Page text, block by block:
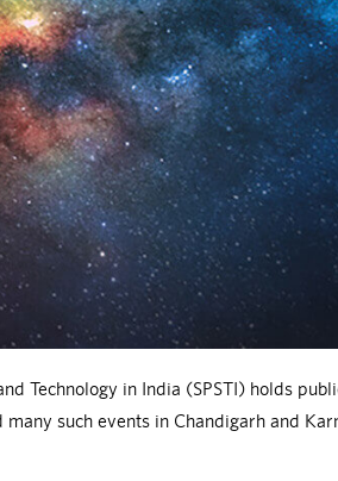
Technology in India (SPSTI) holds
such events in Chandigarh and